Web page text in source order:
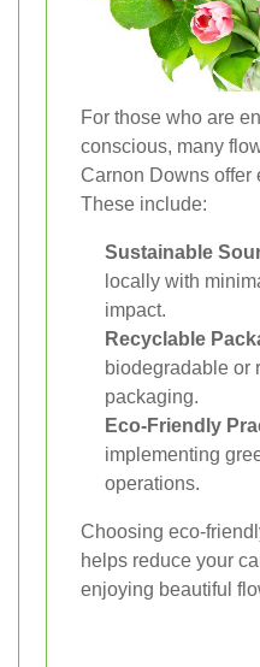
For those who are
conscious, many
Carnon Downs offer
These include:
Sustainable
locally with
impact.
Recyclable
biodegradable or
packaging.
Eco-Friendly
implementing
operations.
Choosing eco-
helps reduce your
enjoying beautiful